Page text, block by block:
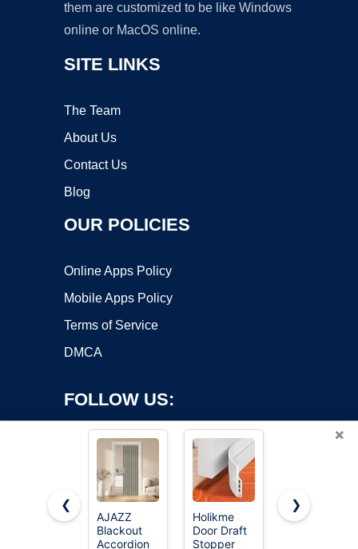
them are customized to be like Windows
online or MacOS online.
SITE LINKS
The Team
About Us
Contact Us
Blog
OUR POLICIES
Online Apps Policy
Mobile Apps Policy
Terms of Service
DMCA
FOLLOW US:
Copyright ©2026 OnWorks. All Rights Reserved. OnWorks® is a
registered trademark.
×
❮
AJAZZ
Blackout
Accordion
Holikme
Door Draft
Stopper
AJAZZ
❯